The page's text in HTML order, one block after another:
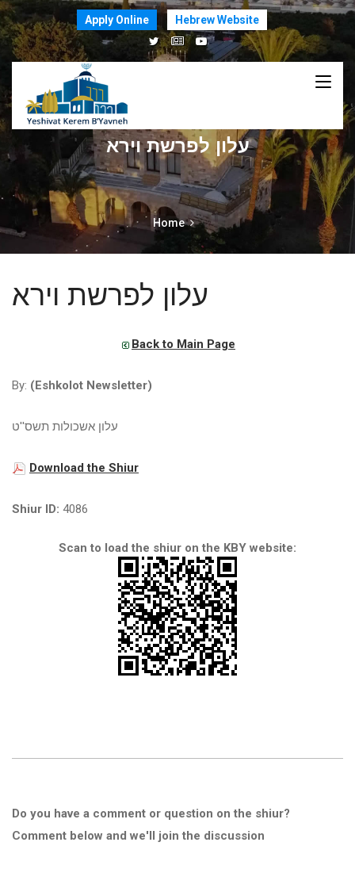
Apply Online Hebrew Website
עלון לפרשת וירא
Home
עלון לפרשת וירא
Back to Main Page
By: (Eshkolot Newsletter)
עלון אשכולות תשס''ט
Download the Shiur
Shiur ID: 4086
Scan to load the shiur on the KBY website:
Do you have a comment or question on the shiur?
Comment below and we'll join the discussion